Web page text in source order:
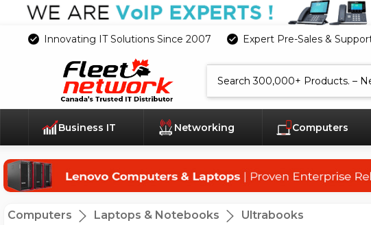
Innovating IT Solutions Since 2007 Expert Pre-Sales &
Business IT Networking Computers
Computers Laptops & Notebooks Ultrabooks